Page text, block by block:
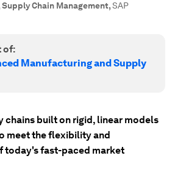
Chain Management,SAP
of:
Manufacturing and Supply
chains built on rigid, linear models
meet the flexibility and
today's fast-paced market